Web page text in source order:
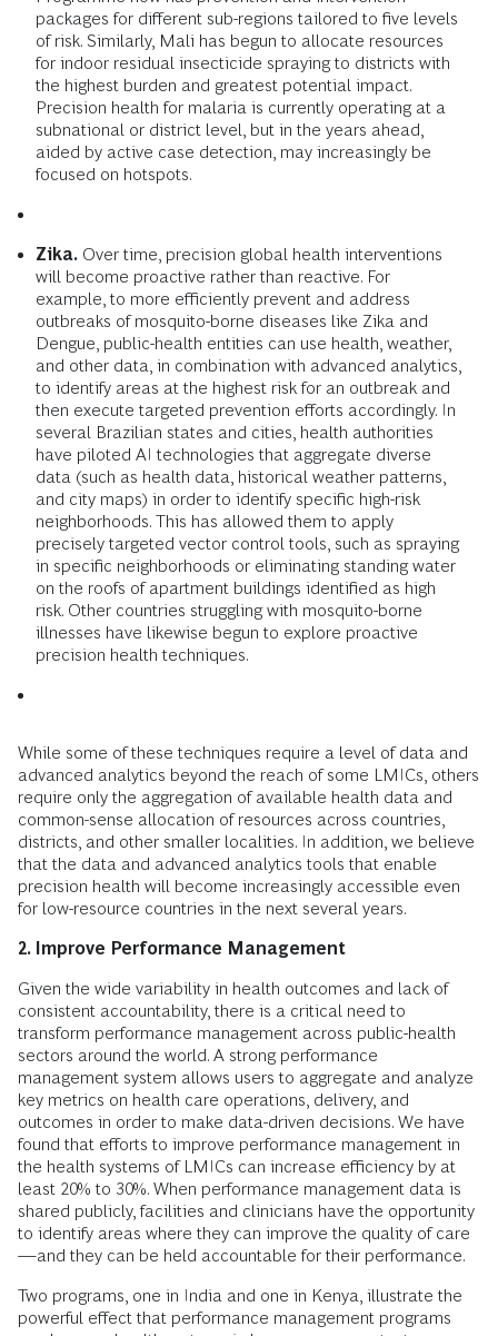
packages for different sub-regions tailored to five levels
of risk. Similarly, Mali has begun to allocate resources
for indoor residual insecticide spraying to districts with
the highest burden and greatest potential impact.
Precision health for malaria is currently operating at a
subnational or district level, but in the years ahead,
aided by active case detection, may increasingly be
focused on hotspots.
Zika. Over time, precision global health interventions
will become proactive rather than reactive. For
example, to more efficiently prevent and address
outbreaks of mosquito-borne diseases like Zika and
Dengue, public-health entities can use health, weather,
and other data, in combination with advanced analytics,
to identify areas at the highest risk for an outbreak and
then execute targeted prevention efforts accordingly. In
several Brazilian states and cities, health authorities
have piloted AI technologies that aggregate diverse
data (such as health data, historical weather patterns,
and city maps) in order to identify specific high-risk
neighborhoods. This has allowed them to apply
precisely targeted vector control tools, such as spraying
in specific neighborhoods or eliminating standing water
on the roofs of apartment buildings identified as high
risk. Other countries struggling with mosquito-borne
illnesses have likewise begun to explore proactive
precision health techniques.
While some of these techniques require a level of data and
advanced analytics beyond the reach of some LMICs, others
require only the aggregation of available health data and
common-sense allocation of resources across countries,
districts, and other smaller localities. In addition, we believe
that the data and advanced analytics tools that enable
precision health will become increasingly accessible even
for low-resource countries in the next several years.
2. Improve Performance Management
Given the wide variability in health outcomes and lack of
consistent accountability, there is a critical need to
transform performance management across public-health
sectors around the world. A strong performance
management system allows users to aggregate and analyze
key metrics on health care operations, delivery, and
outcomes in order to make data-driven decisions. We have
found that efforts to improve performance management in
the health systems of LMICs can increase efficiency by at
least 20% to 30%. When performance management data is
shared publicly, facilities and clinicians have the opportunity
to identify areas where they can improve the quality of care
—and they can be held accountable for their performance.
Two programs, one in India and one in Kenya, illustrate the
powerful effect that performance management programs